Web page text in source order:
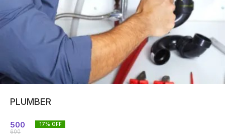
PLUMBER
500
600
17% OFF